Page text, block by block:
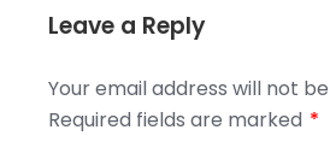
Leave a Reply
Your email address will not
Required fields are marked *